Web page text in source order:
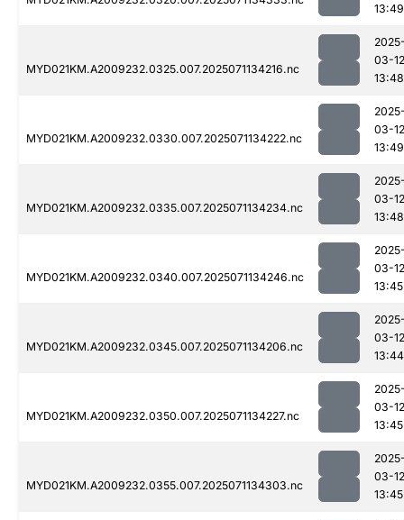
13:49
MYD021KM.A2009232.0325.007.2025071134216.nc
03-12
13:48
MYD021KM.A2009232.0330.007.2025071134222.nc
03-12
13:49
MYD021KM.A2009232.0335.007.2025071134234.nc
03-12
13:48
MYD021KM.A2009232.0340.007.2025071134246.nc
03-12
13:45
MYD021KM.A2009232.0345.007.2025071134206.nc
03-12
13:44
MYD021KM.A2009232.0350.007.2025071134227.nc
03-12
13:45
MYD021KM.A2009232.0355.007.2025071134303.nc
03-12
13:45